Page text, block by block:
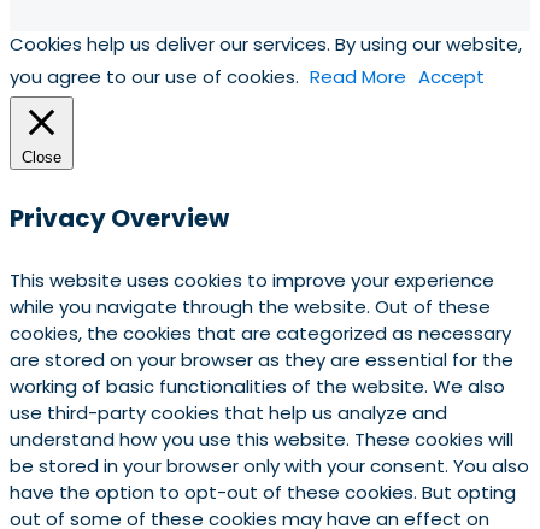
Cookies help us deliver our services. By using our website,
you agree to our use of cookies. Read More Accept
Close
Privacy Overview
This website uses cookies to improve your experience
while you navigate through the website. Out of these
cookies, the cookies that are categorized as necessary
are stored on your browser as they are essential for the
working of basic functionalities of the website. We also
use third-party cookies that help us analyze and
understand how you use this website. These cookies will
be stored in your browser only with your consent. You also
have the option to opt-out of these cookies. But opting
out of some of these cookies may have an effect on